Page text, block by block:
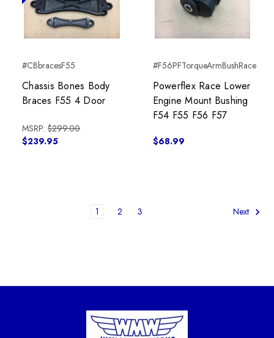
#CBbracesF55
Chassis Bones Body
Braces F55 4 Door
MSRP: $299.00
$239.95
#F56PFTorqueArmBushRace
Powerflex Race Lower
Engine Mount Bushing
F54 F55 F56 F57
$68.99
1 2 3 Next